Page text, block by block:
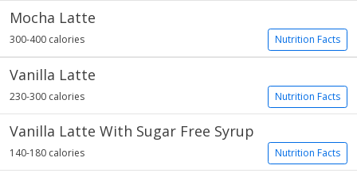
Mocha Latte
Nutrition Facts
300-400 calories
Vanilla Latte
Nutrition Facts
230-300 calories
Vanilla Latte With Sugar Free Syrup
Nutrition Facts
140-180 calories